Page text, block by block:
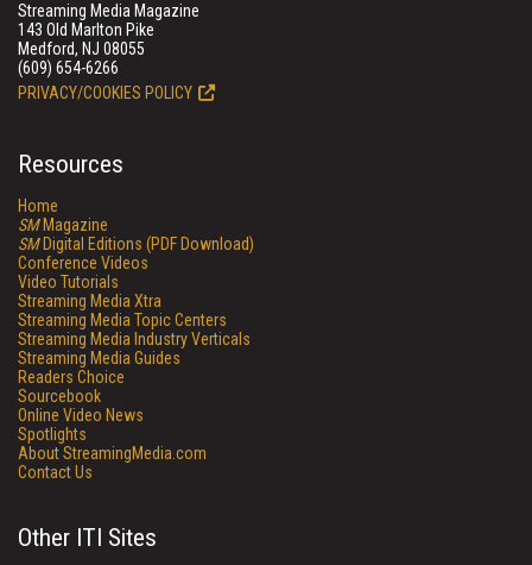
Streaming Media Magazine
143 Old Marlton Pike
Medford, NJ 08055
(609) 654-6266
PRIVACY/COOKIES POLICY
Resources
Home
SMMagazine
SMDigital Editions (PDF Download)
Conference Videos
Video Tutorials
Streaming Media Xtra
Streaming Media Topic Centers
Streaming Media Industry Verticals
Streaming Media Guides
Readers Choice
Sourcebook
Online Video News
Spotlights
About StreamingMedia.com
Contact Us
Other ITI Sites